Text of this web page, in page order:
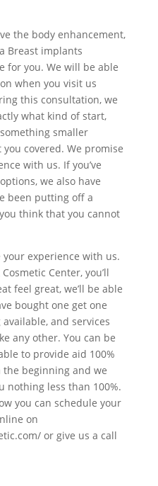
the body enhancement,
Breast implants
for you. We will be able
when you visit us
this consultation, we
what kind of start,
smaller
you covered. We promise
with us. If you’ve
we also have
been putting off a
think that you cannot
your experience with us.
Center, you’ll
feel great, we’ll be able
bought one get one
and services
any other. You can be
to provide aid 100%
beginning and we
nothing less than 100%.
you can schedule your
on
or give us a call